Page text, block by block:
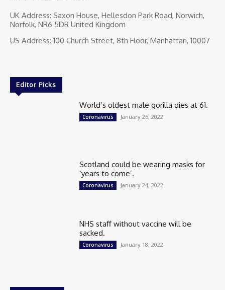
UK Address: Saxon House, Hellesdon Park Road, Norwich,
Norfolk, NR6 5DR United Kingdom
US Address: 100 Church Street, 8th Floor, Manhattan, 10007
Editor Picks
World’s oldest male gorilla dies at 61.
Coronavirus January 26, 2022
Scotland could be wearing masks for
‘years to come’.
Coronavirus January 24, 2022
NHS staff without vaccine will be
sacked.
Coronavirus January 18, 2022